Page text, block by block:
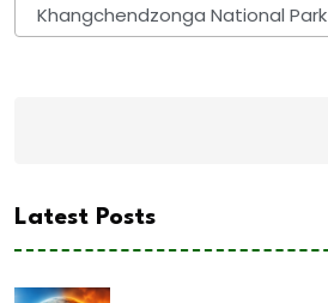
Khangchendzonga National Park
Latest Posts